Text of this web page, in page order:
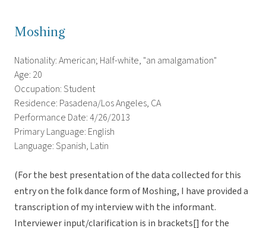
Moshing
Nationality: American; Half-white, "an amalgamation"
Age: 20
Occupation: Student
Residence: Pasadena/Los Angeles, CA
Performance Date: 4/26/2013
Primary Language: English
Language: Spanish, Latin
(For the best presentation of the data collected for this
entry on the folk dance form of Moshing, I have provided a
transcription of my interview with the informant.
Interviewer input/clarification is in brackets[] for the